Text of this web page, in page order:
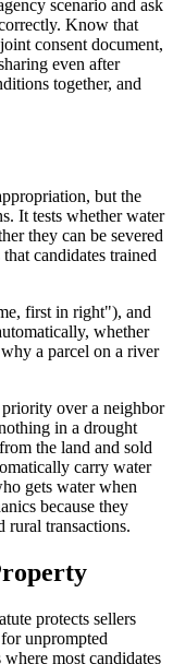
scenario and ask
Know that
consent document,
even after
together, and
but the
It tests whether water
they can be severed
candidates trained
first in right"), and
whether
a parcel on a river
over a neighbor
in a drought
the land and sold
carry water
gets water when
because they
rural transactions.
protects sellers
unprompted
most candidates